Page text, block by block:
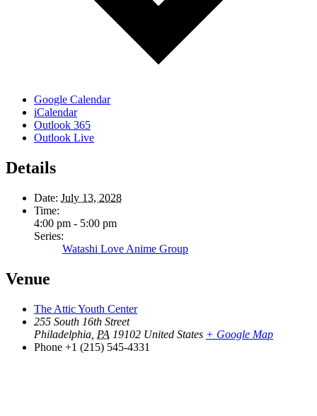
Google Calendar
iCalendar
Outlook 365
Outlook Live
Details
Date: July 13, 2028
Time:
4:00 pm - 5:00 pm
Series:
Watashi Love Anime Group
Venue
The Attic Youth Center
255 South 16th Street
Philadelphia PA 19102 United States + Google Map
Phone +1 (215) 545-4331